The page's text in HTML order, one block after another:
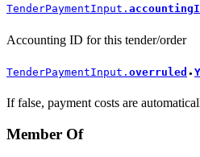
TenderPaymentInput.
Accounting ID for this tender/order
TenderPaymentInput. overruled ●
If false, payment costs are
Member Of